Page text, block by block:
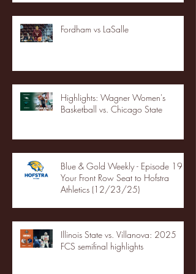
Fordham vs LaSalle
Highlights: Wagner Women's
Basketball vs. Chicago State
Blue & Gold Weekly - Episode 19 -
Your Front Row Seat to Hofstra
Athletics (12/23/25)
Illinois State vs. Villanova: 2025
FCS semifinal highlights